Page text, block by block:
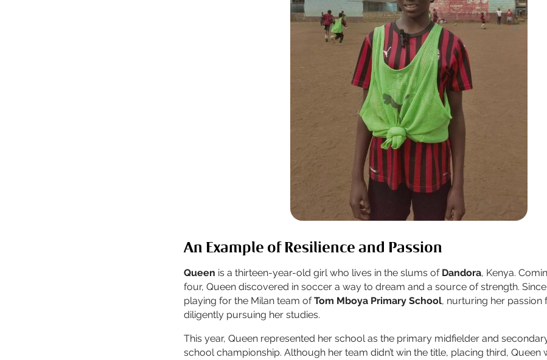
An Example of Resilience and Passion
Queen is a thirteen-year-old girl who lives in the slums of Dandora, Kenya.
four, Queen discovered in soccer a way to dream and a source of strength. Since
playing for the Milan team ofTom Mboya Primary School, nurturing her passion
diligently pursuing her studies.
This year, Queen represented her school as the primary midfielder and
school championship. Although her team didn’t win the title, placing third, Queen